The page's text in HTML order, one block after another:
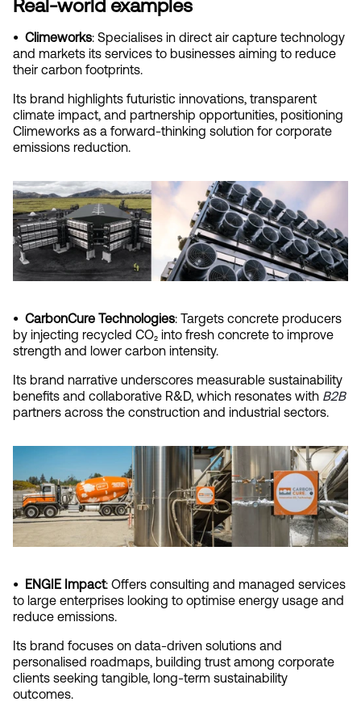
Real-world examples
•  Climeworks: Specialises in direct air capture technology
and markets its services to businesses aiming to reduce
their carbon footprints.
Its brand highlights futuristic innovations, transparent
climate impact, and partnership opportunities, positioning
Climeworks as a forward-thinking solution for corporate
emissions reduction.
•  CarbonCure Technologies: Targets concrete producers
by injecting recycled CO₂ into fresh concrete to improve
strength and lower carbon intensity.
Its brand narrative underscores measurable sustainability
benefits and collaborative R&D, which resonates with B2B
partners across the construction and industrial sectors.
•  ENGIE Impact: Offers consulting and managed services
to large enterprises looking to optimise energy usage and
reduce emissions.
Its brand focuses on data-driven solutions and
personalised roadmaps, building trust among corporate
clients seeking tangible, long-term sustainability
outcomes.